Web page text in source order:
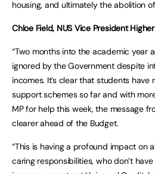
housing, and ultimately the abolition
Chloe Field, NUS Vice President
“Two months into the academic year
ignored by the Government despite
incomes. It’s clear that students
support schemes so far and with
MP for help this week, the message
clearer ahead of the Budget.
“This is having a profound impact on
caring responsibilities, who don’t